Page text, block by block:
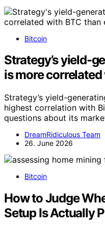
Bitcoin
Strategy’s yield-
is more
Strategy’s yield-
highest correlation with
questions about its
DreamRidiculous Team
26. June 2026
Bitcoin
How to Judge
Setup Is Actually